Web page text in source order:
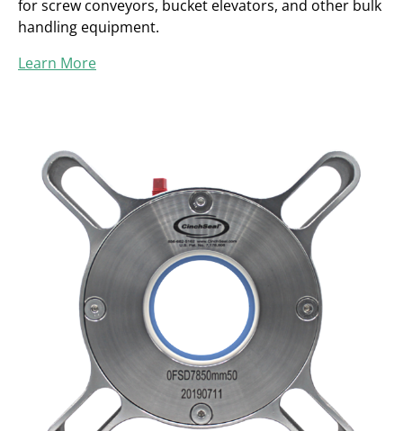
for screw conveyors, bucket elevators, and other bulk
handling equipment.
Learn More